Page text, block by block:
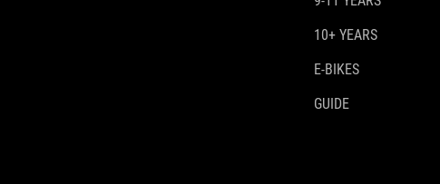
10+ YEARS
E-BIKES
GUIDE